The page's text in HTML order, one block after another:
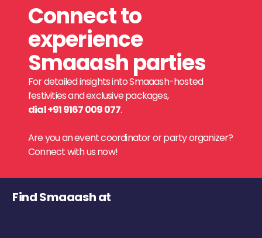
Connect to
experience
Smaaash parties
For detailed insights into Smaaash-hosted
festivities and exclusive packages,
dial +91 9167 009 077.
Are you an event coordinator or party organizer?
Connect with us now!
Find Smaaash at